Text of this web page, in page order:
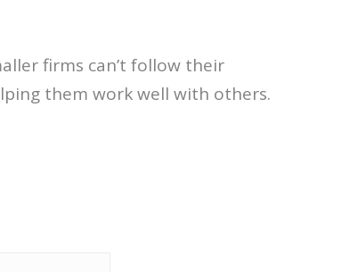
firms can’t follow their
them work well with others.